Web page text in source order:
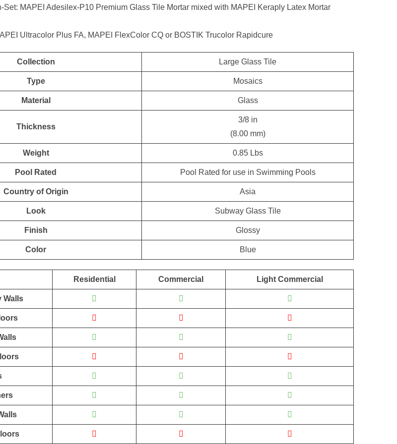
Set: MAPEI Adesilex-P10 Premium Glass Tile Mortar mixed with MAPEI Keraply Latex Mortar
Ultracolor Plus FA, MAPEI FlexColor CQ or BOSTIK Trucolor Rapidcure
Collection Large Glass Tile
Type Mosaics
Material Glass
Thickness
3/8 in
(8.00 mm)
Weight 0.85 Lbs
Pool Rated Pool Rated for use in Swimming Pools
Country of Origin Asia
Look Subway Glass Tile
Finish Glossy
Color Blue
Residential Commercial Light Commercial
Walls